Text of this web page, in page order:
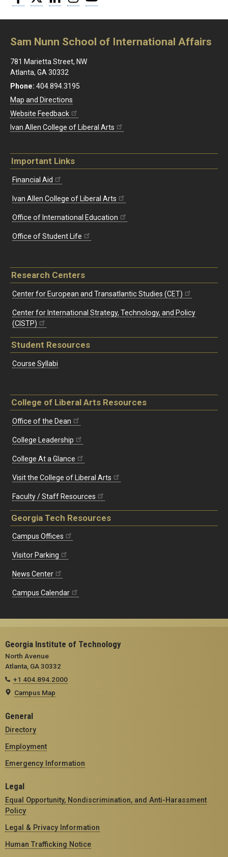
Sam Nunn School of International Affairs
781 Marietta Street, NW
Atlanta, GA 30332
Phone: 404.894.3195
Map and Directions
Website Feedback
Ivan Allen College of Liberal Arts
Important Links
Financial Aid
Ivan Allen College of Liberal Arts
Office of International Education
Office of Student Life
Research Centers
Center for European and Transatlantic Studies (CET)
Center for International Strategy, Technology, and Policy
(CISTP)
Student Resources
Course Syllabi
College of Liberal Arts Resources
Office of the Dean
College Leadership
College At a Glance
Visit the College of Liberal Arts
Faculty / Staff Resources
Georgia Tech Resources
Campus Offices
Visitor Parking
News Center
Campus Calendar
Georgia Institute of Technology
North Avenue
Atlanta, GA 30332
+1 404.894.2000
Campus Map
General
Directory
Employment
Emergency Information
Legal
Equal Opportunity, Nondiscrimination, and Anti-Harassment
Policy
Legal & Privacy Information
Human Trafficking Notice